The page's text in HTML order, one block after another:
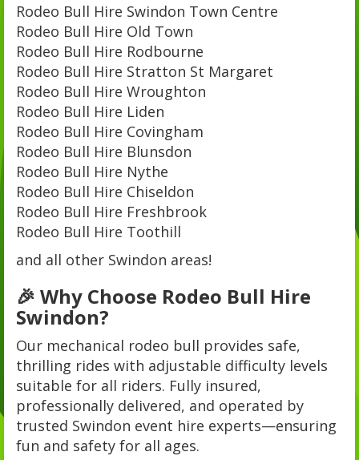
Rodeo Bull Hire Swindon Town Centre
Rodeo Bull Hire Old Town
Rodeo Bull Hire Rodbourne
Rodeo Bull Hire Stratton St Margaret
Rodeo Bull Hire Wroughton
Rodeo Bull Hire Liden
Rodeo Bull Hire Covingham
Rodeo Bull Hire Blunsdon
Rodeo Bull Hire Nythe
Rodeo Bull Hire Chiseldon
Rodeo Bull Hire Freshbrook
Rodeo Bull Hire Toothill
and all other Swindon areas!
🎉 Why Choose Rodeo Bull Hire
Swindon?
Our mechanical rodeo bull provides safe,
thrilling rides with adjustable difficulty levels
suitable for all riders. Fully insured,
professionally delivered, and operated by
trusted Swindon event hire experts—ensuring
fun and safety for all ages.